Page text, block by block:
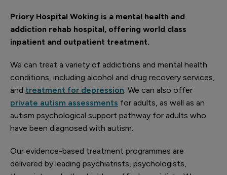
Priory Hospital Woking is a mental health and
addiction rehab hospital, offering world class
inpatient and outpatient treatment.
We can treat a variety of addictions and mental health
conditions, including alcohol and drug recovery services,
and treatment for depression. We can also offer
private autism assessments for adults, as well as an
autism psychological support pathway for adults who
have been diagnosed with autism.
Our evidence-based treatment programmes are
delivered by leading psychiatrists, psychologists,